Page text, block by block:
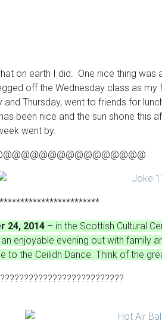
on earth I did. One nice thing
off the Wednesday class as
Thursday, went to friends for
been nice and the sun shone this
went by.
24, 2014 – in the Scottish Cultural
enjoyable evening out with
to the Ceilidh Dance. Think of the